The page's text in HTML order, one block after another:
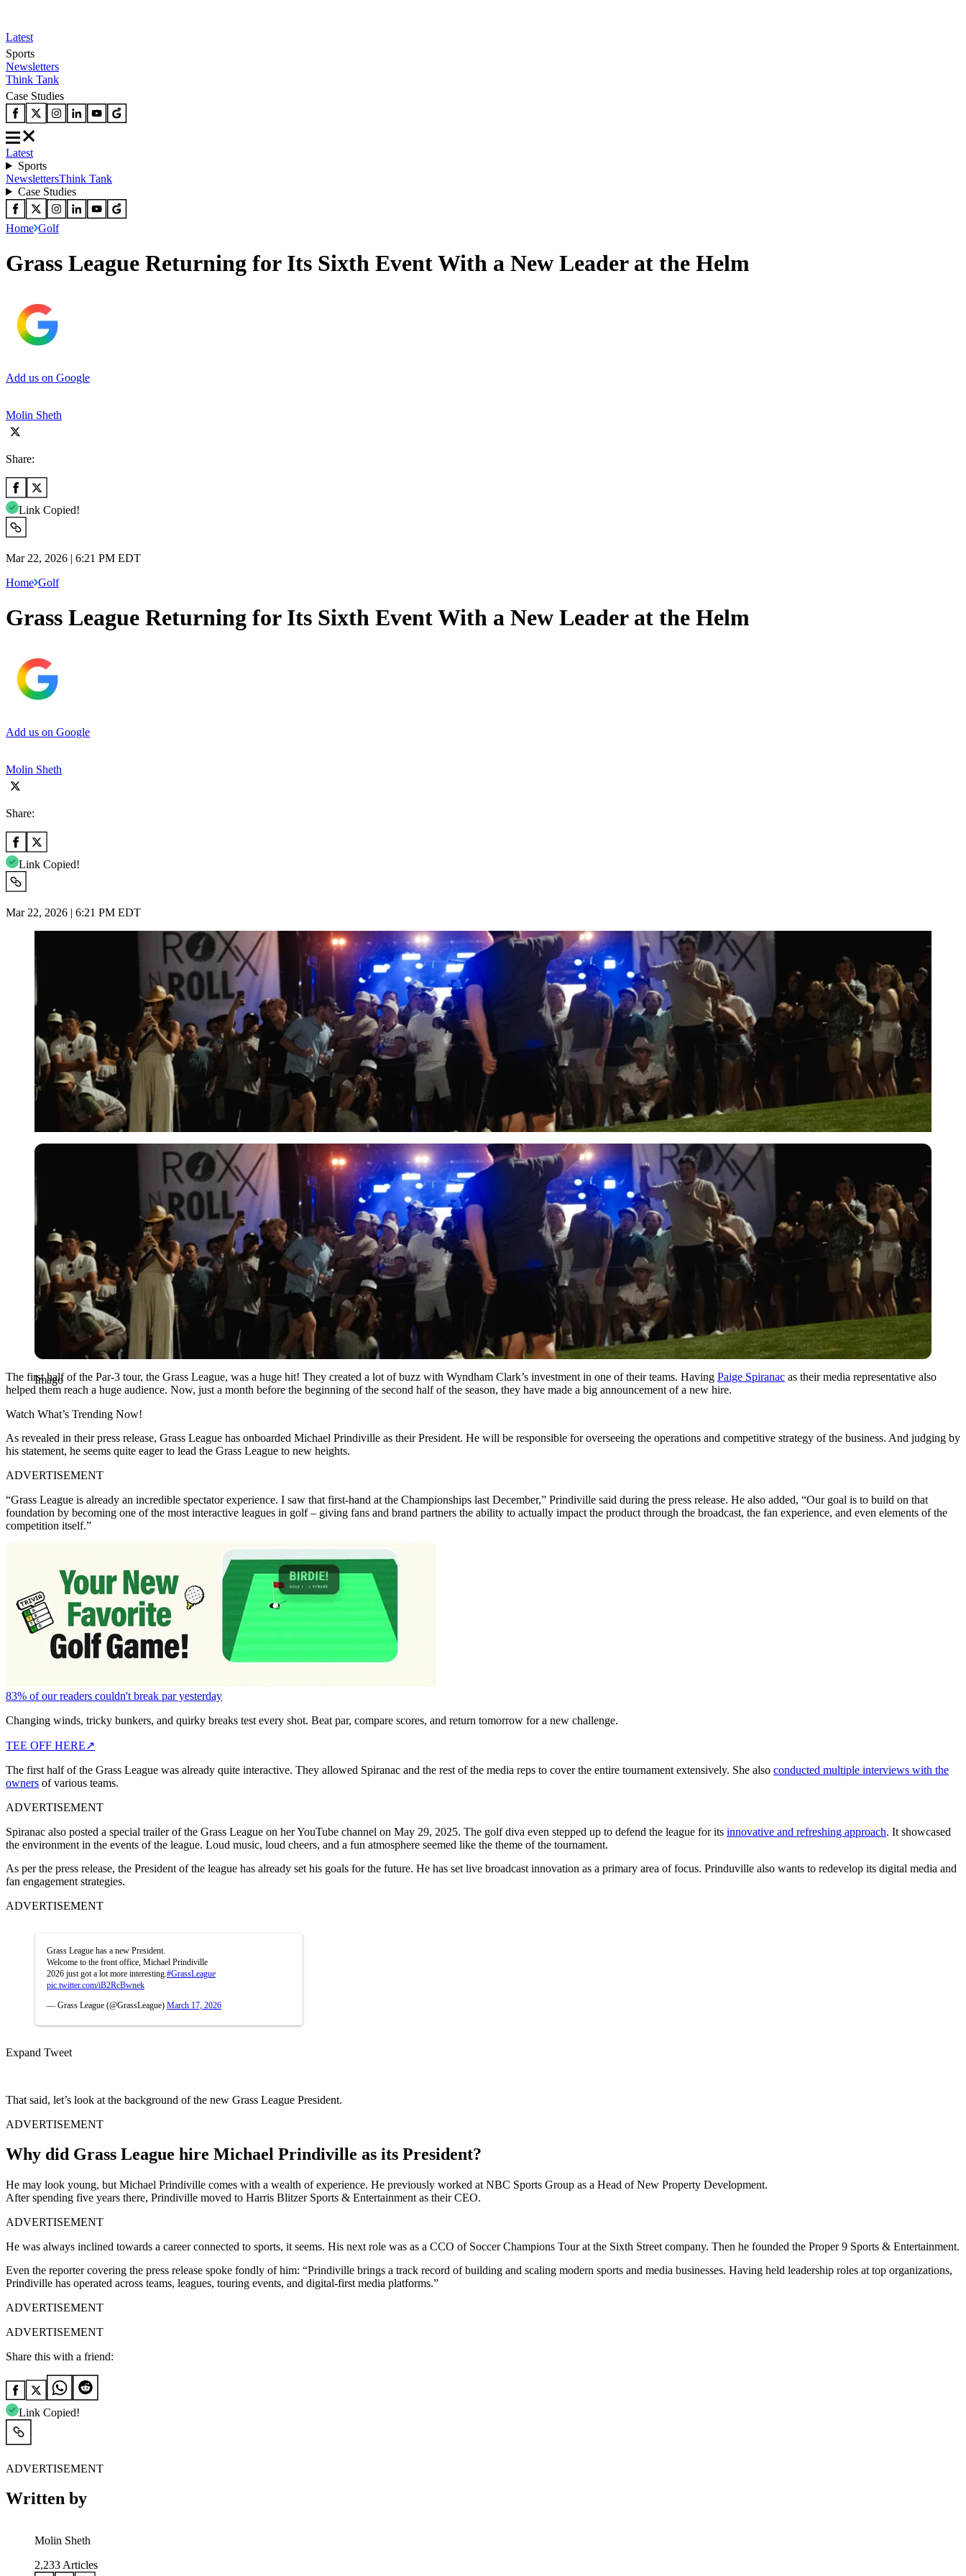
Latest
Sports
Newsletters
Think Tank
Case Studies
Latest
Sports
NewslettersThink Tank
Case Studies
Home Golf
Grass League Returning for Its Sixth Event With a New Leader at the Helm
Add us on Google
Molin Sheth
Share:
Link Copied!
Mar 22, 2026 | 6:21 PM EDT
Home Golf
Grass League Returning for Its Sixth Event With a New Leader at the Helm
Add us on Google
Molin Sheth
Share:
Link Copied!
Mar 22, 2026 | 6:21 PM EDT
Imago
Imago
The first half of the Par-3 tour, the Grass League, was a huge hit! They created a lot of buzz with Wyndham Clark’s investment in one of their teams. Having Paige Spiranac as their media representative also
helped them reach a huge audience. Now, just a month before the beginning of the second half of the season, they have made a big announcement of a new hire.
Watch What’s Trending Now!
As revealed in their press release, Grass League has onboarded Michael Prindiville as their President. He will be responsible for overseeing the operations and competitive strategy of the business. And judging by
his statement, he seems quite eager to lead the Grass League to new heights.
ADVERTISEMENT
“Grass League is already an incredible spectator experience. I saw that first-hand at the Championships last December,” Prindiville said during the press release. He also added, “Our goal is to build on that
foundation by becoming one of the most interactive leagues in golf – giving fans and brand partners the ability to actually impact the product through the broadcast, the fan experience, and even elements of the
competition itself.”
83% of our readers couldn't break par yesterday
Changing winds, tricky bunkers, and quirky breaks test every shot. Beat par, compare scores, and return tomorrow for a new challenge.
TEE OFF HERE↗
The first half of the Grass League was already quite interactive. They allowed Spiranac and the rest of the media reps to cover the entire tournament extensively. She also conducted multiple interviews with the
owners of various teams.
ADVERTISEMENT
Spiranac also posted a special trailer of the Grass League on her YouTube channel on May 29, 2025. The golf diva even stepped up to defend the league for its innovative and refreshing approach. It showcased
the environment in the events of the league. Loud music, loud cheers, and a fun atmosphere seemed like the theme of the tournament.
As per the press release, the President of the league has already set his goals for the future. He has set live broadcast innovation as a primary area of focus. Prinduville also wants to redevelop its digital media and
fan engagement strategies.
ADVERTISEMENT
Grass League has a new President.
Welcome to the front office, Michael Prindiville
2026 just got a lot more interesting. #GrassLeague
pic.twitter.com/iB2RcBwnek
— Grass League (@GrassLeague) March 17, 2026
Expand Tweet
That said, let’s look at the background of the new Grass League President.
ADVERTISEMENT
Why did Grass League hire Michael Prindiville as its President?
He may look young, but Michael Prindiville comes with a wealth of experience. He previously worked at NBC Sports Group as a Head of New Property Development.
After spending five years there, Prindiville moved to Harris Blitzer Sports & Entertainment as their CEO.
ADVERTISEMENT
He was always inclined towards a career connected to sports, it seems. His next role was as a CCO of Soccer Champions Tour at the Sixth Street company. Then he founded the Proper 9 Sports & Entertainment.
Even the reporter covering the press release spoke fondly of him: “Prindiville brings a track record of building and scaling modern sports and media businesses. Having held leadership roles at top organizations,
Prindiville has operated across teams, leagues, touring events, and digital-first media platforms.”
ADVERTISEMENT
ADVERTISEMENT
Share this with a friend:
Link Copied!
ADVERTISEMENT
Written by
Molin Sheth
2,233 Articles